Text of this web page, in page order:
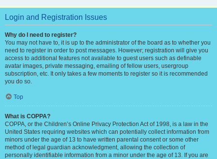
Login and Registration Issues
Why do I need to register?
You may not have to, it is up to the administrator of the board as to whether you
need to register in order to post messages. However; registration will give you
access to additional features not available to guest users such as definable
avatar images, private messaging, emailing of fellow users, usergroup
subscription, etc. It only takes a few moments to register so it is recommended
you do so.
Top
What is COPPA?
COPPA, or the Children’s Online Privacy Protection Act of 1998, is a law in the
United States requiring websites which can potentially collect information from
minors under the age of 13 to have written parental consent or some other
method of legal guardian acknowledgment, allowing the collection of
personally identifiable information from a minor under the age of 13. If you are